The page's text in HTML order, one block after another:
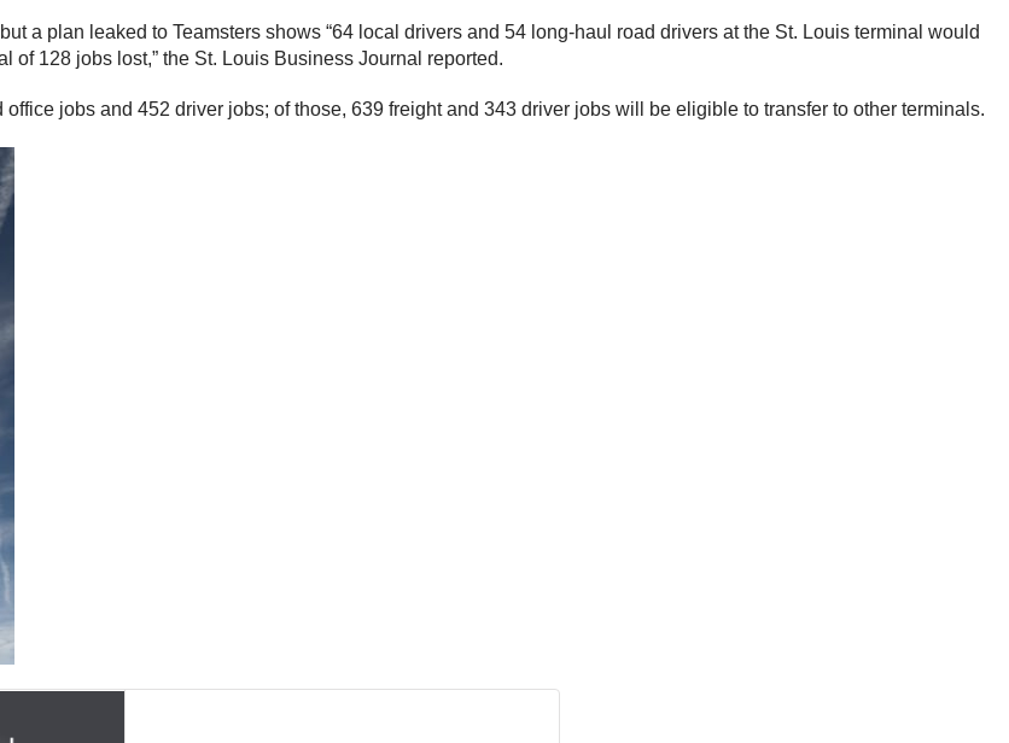
a plan leaked to Teamsters shows “64 local drivers and 54 long-haul road drivers at the St. Louis terminal would
of 128 jobs lost,” the St. Louis Business Journal reported.
jobs and 452 driver jobs; of those, 639 freight and 343 driver jobs will be eligible to transfer to other terminals.